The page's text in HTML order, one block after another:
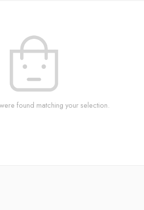
found matching your selection.